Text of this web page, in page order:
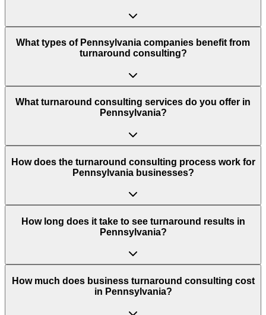
What types of Pennsylvania companies benefit from
turnaround consulting?
What turnaround consulting services do you offer in
Pennsylvania?
How does the turnaround consulting process work for
Pennsylvania businesses?
How long does it take to see turnaround results in
Pennsylvania?
How much does business turnaround consulting cost
in Pennsylvania?